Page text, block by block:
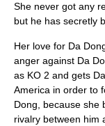
She never got any
but he has secretly
Her love for Da
anger against Da
as KO 2 and gets
America in order to
Dong, because she
rivalry between him